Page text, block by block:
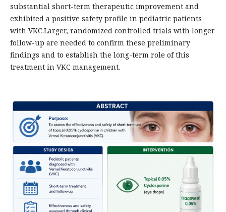
substantial short-term therapeutic improvement and
exhibited a positive safety profile in pediatric patients
with VKC.Larger, randomized controlled trials with longer
follow-up are needed to confirm these preliminary
findings and to establish the long-term role of this
treatment in VKC management.